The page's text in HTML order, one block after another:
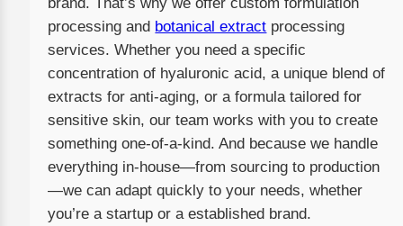
brand. That’s why we offer custom formulation
processing and botanical extract processing
services. Whether you need a specific
concentration of hyaluronic acid, a unique blend of
extracts for anti-aging, or a formula tailored for
sensitive skin, our team works with you to create
something one-of-a-kind. And because we handle
everything in-house—from sourcing to production
—we can adapt quickly to your needs, whether
you’re a startup or a established brand.